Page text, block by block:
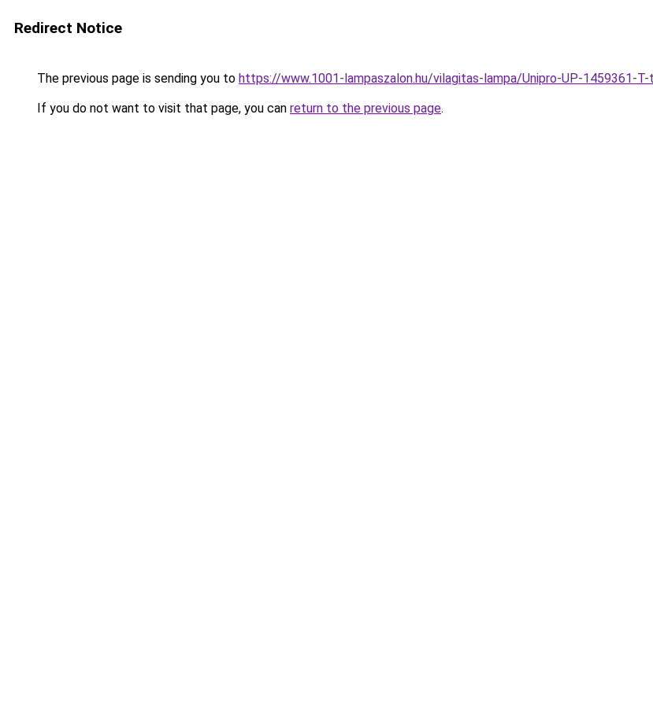
Redirect Notice
The previous page is sending you to https://www.1001-lampaszalon.hu/vilagitas-lampa/Unipro-UP-1459361-
If you do not want to visit that page, you can return to the previous page.